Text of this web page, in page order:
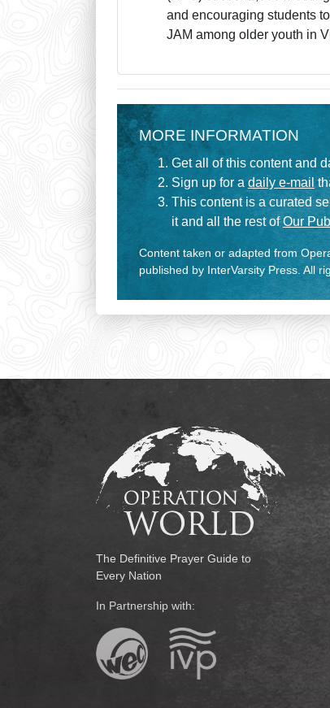
and encouraging students
JAM among older youth in
MORE INFORMATION
Get all of this content and
Sign up for a daily e-mail
This content is a curated
it and all the rest ofOur
Content taken or adapted from
published by InterVarsity Press. All
The Definitive Prayer Guide to
Every Nation
In Partnership with: